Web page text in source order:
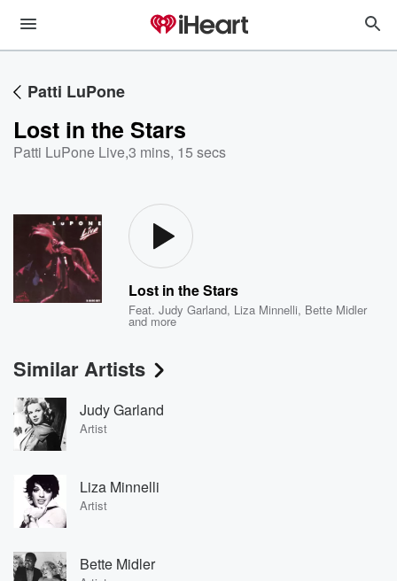
Patti LuPone
Lost in the Stars
Patti LuPone Live,3 mins, 15 secs
Lost in the Stars
Feat.Judy Garland, Liza Minnelli, Bette Midler
and more
Similar Artists
Judy Garland
Artist
Liza Minnelli
Artist
Bette Midler